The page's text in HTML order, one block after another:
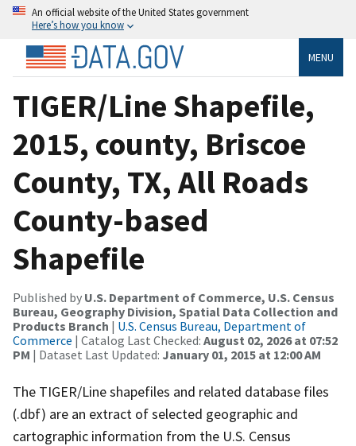
An official website of the United States government
Here’s how you know
MENU
TIGER/Line Shapefile,
2015, county, Briscoe
County, TX, All Roads
County-based
Shapefile
Published by U.S. Department of Commerce, U.S. Census
Bureau, Geography Division, Spatial Data Collection and
Products Branch | U.S. Census Bureau, Department of
Commerce | Catalog Last Checked: August 02, 2026 at 07:52
PM | Dataset Last Updated: January 01, 2015 at 12:00 AM
The TIGER/Line shapefiles and related database files
(.dbf) are an extract of selected geographic and
cartographic information from the U.S. Census